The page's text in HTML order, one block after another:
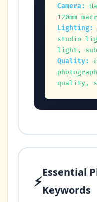
Camera:
120mm
Lighting:
studio
light,
Quality:
quality,
⚡
Essential
Keywords